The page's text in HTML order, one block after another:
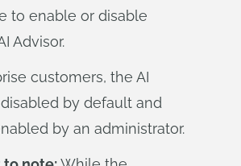
to enable or disable
Advisor.
customers, the AI
by default and
by an administrator.